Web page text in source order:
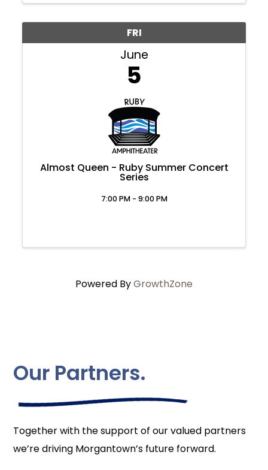
FRI
June
5
Almost Queen - Ruby Summer Concert
Series
7:00 PM - 9:00 PM
Powered ByGrowthZone
Our Partners.
Together with the support of our valued partners
we’re driving Morgantown’s future forward.